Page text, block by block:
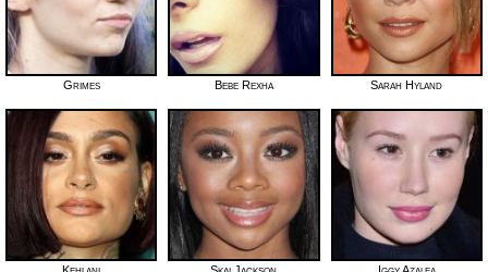
Grimes Bebe Rexha Sarah Hyland